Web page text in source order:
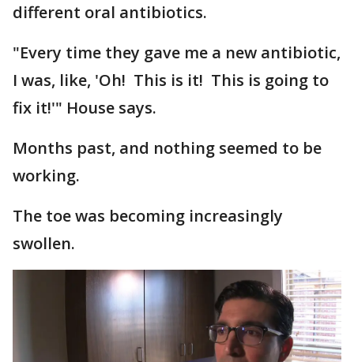
different oral antibiotics.
"Every time they gave me a new antibiotic,
I was, like, 'Oh! This is it! This is going to
fix it!'" House says.
Months past, and nothing seemed to be
working.
The toe was becoming increasingly
swollen.